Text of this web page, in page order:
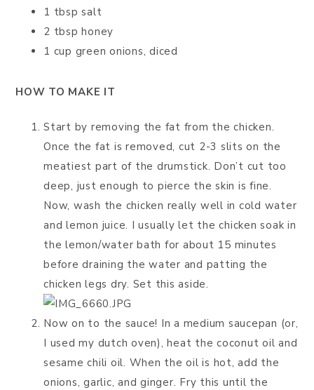
1 tbsp salt
2 tbsp honey
1 cup green onions, diced
HOW TO MAKE IT
Start by removing the fat from the chicken.
Once the fat is removed, cut 2-3 slits on the
meatiest part of the drumstick. Don’t cut too
deep, just enough to pierce the skin is fine.
Now, wash the chicken really well in cold water
and lemon juice. I usually let the chicken soak in
the lemon/water bath for about 15 minutes
before draining the water and patting the
chicken legs dry. Set this aside.
Now on to the sauce! In a medium saucepan (or,
I used my dutch oven), heat the coconut oil and
sesame chili oil. When the oil is hot, add the
onions, garlic, and ginger. Fry this until the